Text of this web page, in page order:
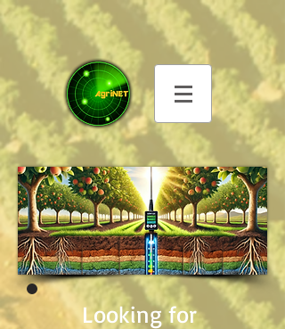
Looking for